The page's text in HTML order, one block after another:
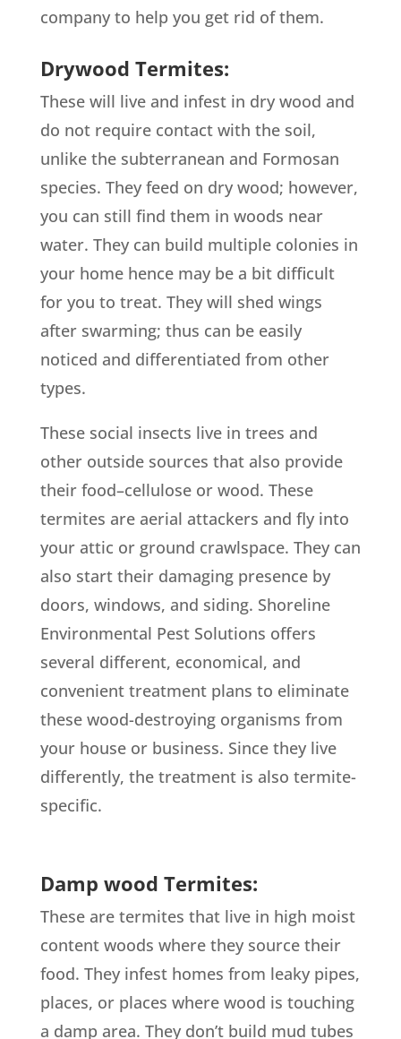
company to help you get rid of them.
Drywood Termites:
These will live and infest in dry wood and
do not require contact with the soil,
unlike the subterranean and Formosan
species. They feed on dry wood; however,
you can still find them in woods near
water. They can build multiple colonies in
your home hence may be a bit difficult
for you to treat. They will shed wings
after swarming; thus can be easily
noticed and differentiated from other
types.
These social insects live in trees and
other outside sources that also provide
their food–cellulose or wood. These
termites are aerial attackers and fly into
your attic or ground crawlspace. They can
also start their damaging presence by
doors, windows, and siding. Shoreline
Environmental Pest Solutions offers
several different, economical, and
convenient treatment plans to eliminate
these wood-destroying organisms from
your house or business. Since they live
differently, the treatment is also termite-
specific.
Damp wood Termites:
These are termites that live in high moist
content woods where they source their
food. They infest homes from leaky pipes,
places, or places where wood is touching
a damp area. They don’t build mud tubes